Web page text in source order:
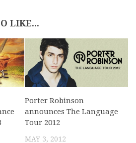
LIKE...
Porter Robinson
announces The Language
Tour 2012
MAY 3, 2012